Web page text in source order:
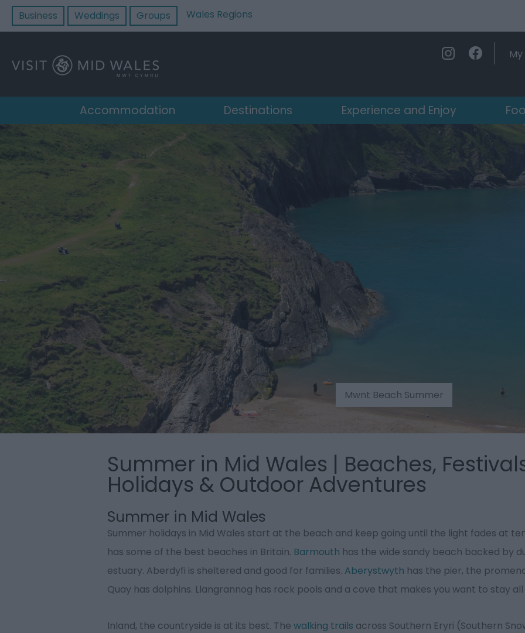
Business Weddings Groups Wales Regions
Accommodation Destinations Experience and Enjoy
Mwnt Beach Summer
Summer in Mid Wales | Beaches,
Holidays & Outdoor Adventures
Summer in Mid Wales
Summer holidays in Mid Wales start at the beach and keep going until the light fades at
has some of the best beaches in Britain. Barmouth has the wide sandy beach backed by
estuary. Aberdyfi is sheltered and good for families. Aberystwyth has the pier, the
Quay has dolphins. Llangrannog has rock pools and a cove that makes you want to stay all
Inland, the countryside is at its best. The walking trails across Southern Eryri (Southern